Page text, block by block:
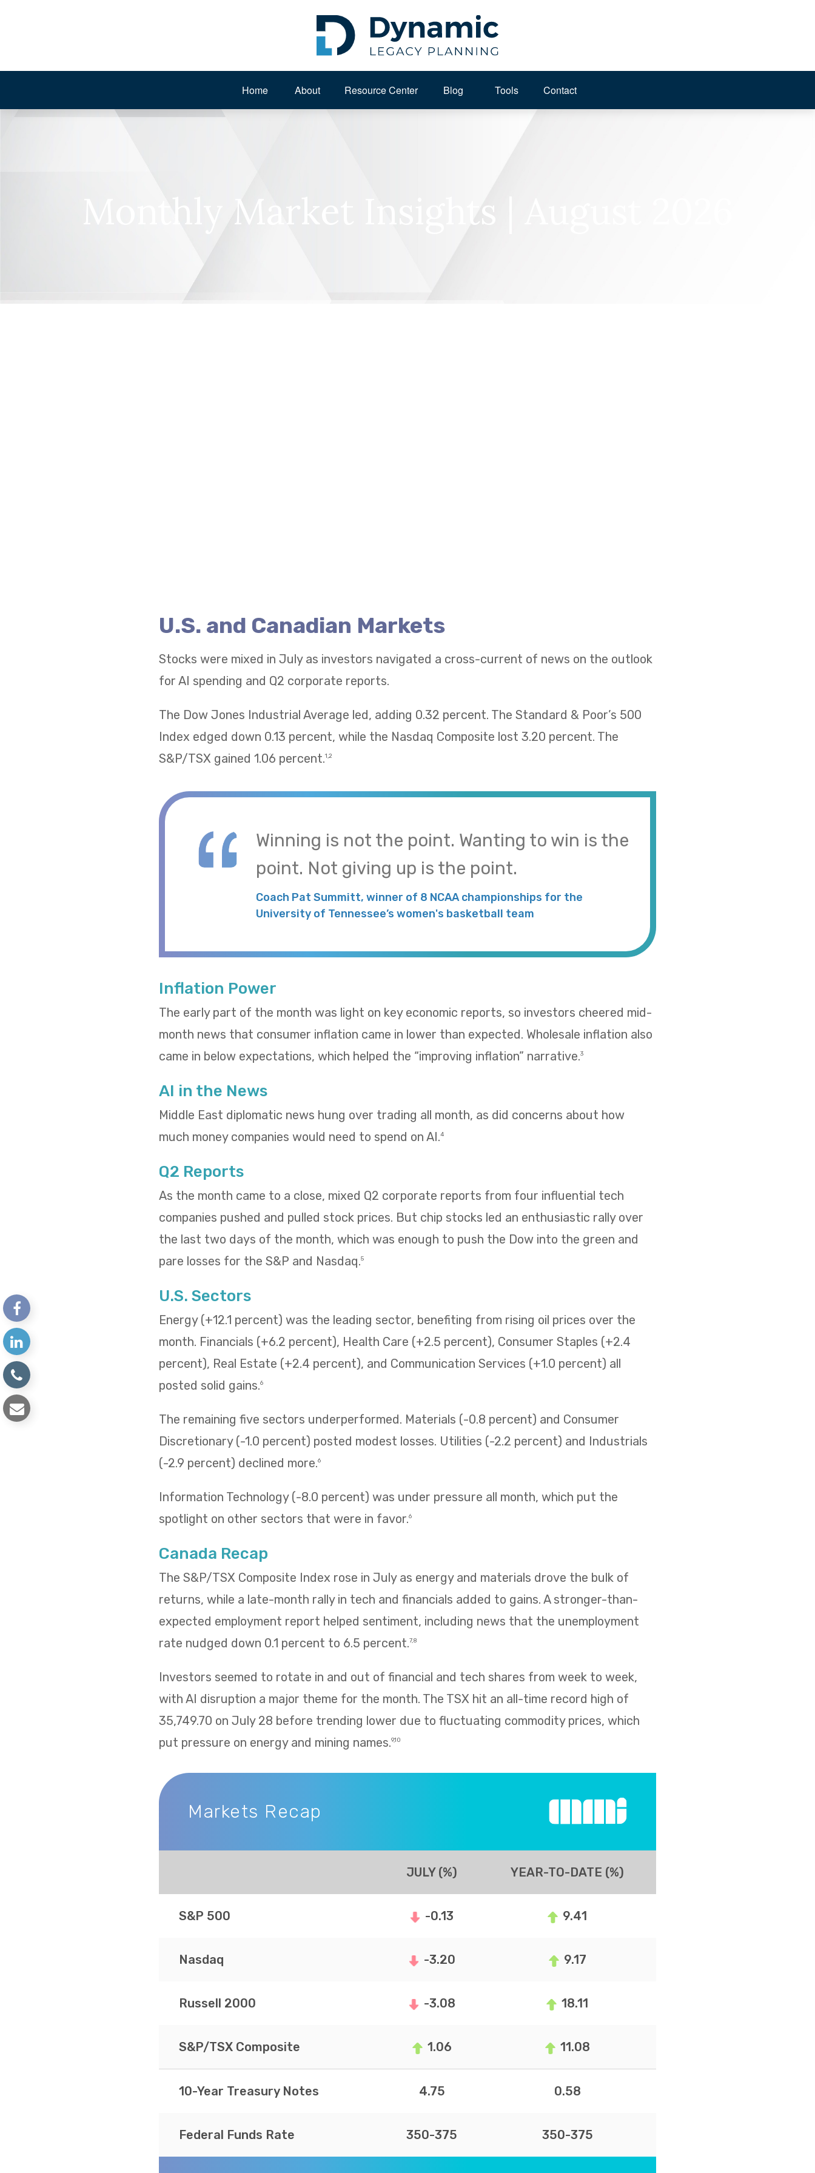
Home About Resource Center Blog Tools Contact
Monthly Market Insights | August 2026
U.S. and Canadian Markets
Stocks were mixed in July as investors navigated a cross-current of news on the outlook
for AI spending and Q2 corporate reports.
The Dow Jones Industrial Average led, adding 0.32 percent. The Standard & Poor’s 500
Index edged down 0.13 percent, while the Nasdaq Composite lost 3.20 percent. The
S&P/TSX gained 1.06 percent.1,2
Winning is not the point. Wanting to win is the
point. Not giving up is the point.
Coach Pat Summitt, winner of 8 NCAA championships for the
University of Tennessee’s women's basketball team
Inflation Power
The early part of the month was light on key economic reports, so investors cheered mid-
month news that consumer inflation came in lower than expected. Wholesale inflation also
came in below expectations, which helped the “improving inflation” narrative.3
AI in the News
Middle East diplomatic news hung over trading all month, as did concerns about how
much money companies would need to spend on AI.4
Q2 Reports
As the month came to a close, mixed Q2 corporate reports from four influential tech
companies pushed and pulled stock prices. But chip stocks led an enthusiastic rally over
the last two days of the month, which was enough to push the Dow into the green and
pare losses for the S&P and Nasdaq.5
U.S. Sectors
Energy (+12.1 percent) was the leading sector, benefiting from rising oil prices over the
month. Financials (+6.2 percent), Health Care (+2.5 percent), Consumer Staples (+2.4
percent), Real Estate (+2.4 percent), and Communication Services (+1.0 percent) all
posted solid gains.6
The remaining five sectors underperformed. Materials (-0.8 percent) and Consumer
Discretionary (-1.0 percent) posted modest losses. Utilities (-2.2 percent) and Industrials
(-2.9 percent) declined more.6
Information Technology (-8.0 percent) was under pressure all month, which put the
spotlight on other sectors that were in favor.6
Canada Recap
The S&P/TSX Composite Index rose in July as energy and materials drove the bulk of
returns, while a late-month rally in tech and financials added to gains. A stronger-than-
expected employment report helped sentiment, including news that the unemployment
rate nudged down 0.1 percent to 6.5 percent.7,8
Investors seemed to rotate in and out of financial and tech shares from week to week,
with AI disruption a major theme for the month. The TSX hit an all-time record high of
35,749.70 on July 28 before trending lower due to fluctuating commodity prices, which
put pressure on energy and mining names.9,10
Markets Recap
JULY (%) YEAR-TO-DATE (%)
S&P 500 -0.13 9.41
Nasdaq -3.20 9.17
Russell 2000 -3.08 18.11
S&P/TSX Composite 1.06 11.08
10-Year Treasury Notes 4.75 0.58
Federal Funds Rate 350-375 350-375